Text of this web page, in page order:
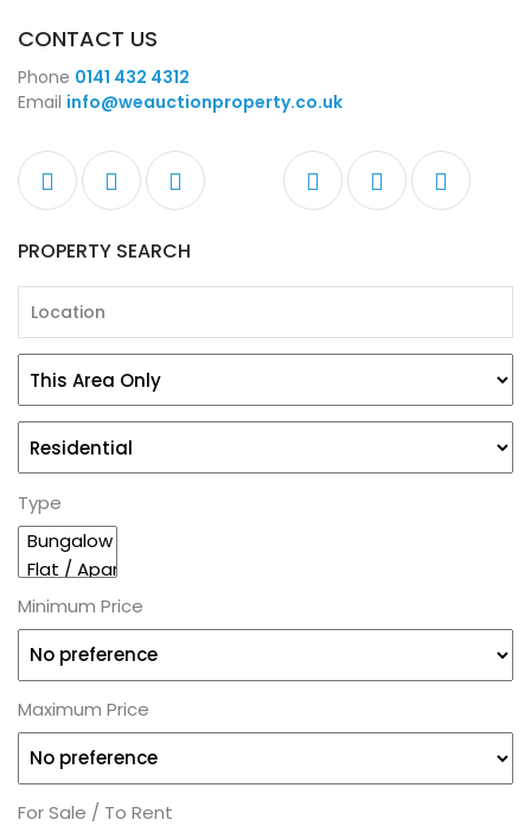
CONTACT US
Phone 0141 432 4312
Email info@weauctionproperty.co.uk
PROPERTY SEARCH
Type
Minimum Price
Maximum Price
For Sale / To Rent